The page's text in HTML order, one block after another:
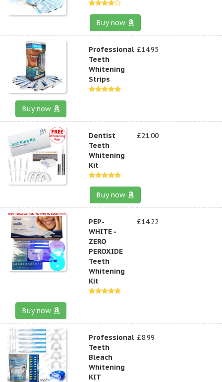
Buy now
Professional
Teeth
Whitening
Strips
£14.95
Buy now
Dentist
Teeth
Whitening
Kit
£21.00
Buy now
PEP-
WHITE -
ZERO
PEROXIDE
Teeth
Whitening
Kit
£14.22
Buy now
Professional
Teeth
Bleach
Whitening
KIT
£8.99